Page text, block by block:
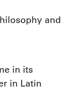
and
in its
in Latin